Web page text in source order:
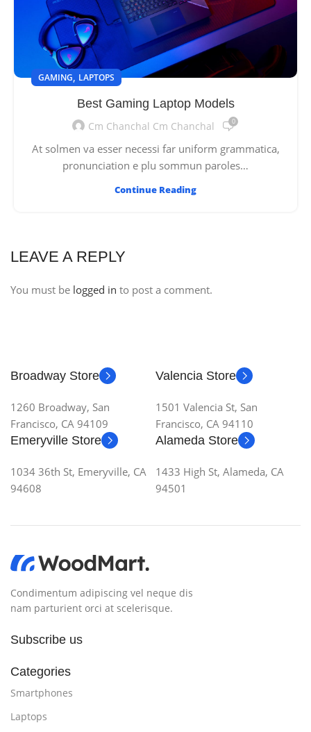
GAMING, LAPTOPS
Best Gaming Laptop Models
Cm Chanchal Cm Chanchal 0
At solmen va esser necessi far uniform grammatica,
pronunciation e plu sommun paroles…
Continue Reading
LEAVE A REPLY
You must be logged in to post a comment.
Broadway Store
1260 Broadway, San
Francisco, CA 94109
Valencia Store
1501 Valencia St, San
Francisco, CA 94110
Emeryville Store
1034 36th St, Emeryville, CA
94608
Alameda Store
1433 High St, Alameda, CA
94501
Condimentum adipiscing vel neque dis
nam parturient orci at scelerisque.
Subscribe us
Categories
Smartphones
Laptops